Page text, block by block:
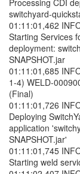
Processing CDI
switchyard-
01:11:01,462
Starting Services
deployment:
SNAPSHOT.jar
01:11:01,685
1-4) WELD-
(Final)
01:11:01,726
Deploying
application
SNAPSHOT.jar'
01:11:01,745
Starting weld